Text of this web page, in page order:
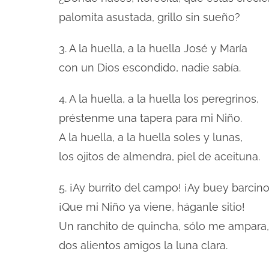
palomita asustada, grillo sin sueño?
3. A la huella, a la huella José y María
con un Dios escondido, nadie sabía.
4. A la huella, a la huella los peregrinos,
préstenme una tapera para mi Niño.
A la huella, a la huella soles y lunas,
los ojitos de almendra, piel de aceituna.
5. ¡Ay burrito del campo! ¡Ay buey
¡Que mi Niño ya viene, háganle sitio!
Un ranchito de quincha, sólo me ampara,
dos alientos amigos la luna clara.